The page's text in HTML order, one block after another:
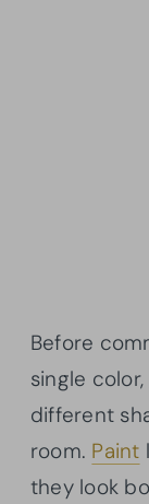
Before
single
different
room. Paint
they look